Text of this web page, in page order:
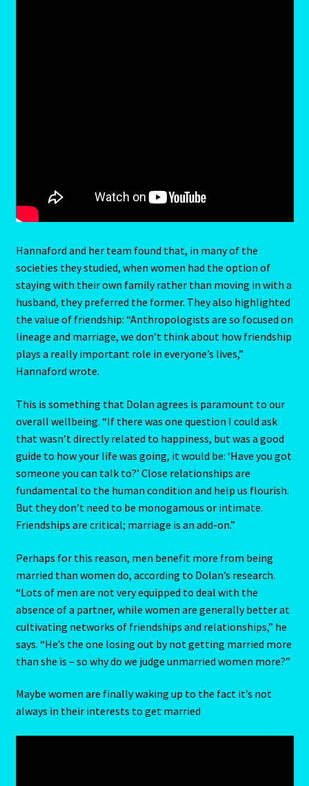
Reset Password
Resumes
Ruby/Manka – Gemstone
Runes-2
Sagittarius-November 22-December 20
Sagittarius/Rat
Save for later
Scorpio – October 23 – November 21
Sign Up
Significators
Six of Pentacles
Hannaford and her team found that, in many of the
societies they studied, when women had the option of
staying with their own family rather than moving in with a
husband, they preferred the former. They also highlighted
the value of friendship: “Anthropologists are so focused on
lineage and marriage, we don’t think about how friendship
plays a really important role in everyone’s lives,”
Hannaford wrote.
This is something that Dolan agrees is paramount to our
overall wellbeing. “If there was one question I could ask
that wasn’t directly related to happiness, but was a good
guide to how your life was going, it would be: ‘Have you got
someone you can talk to?’ Close relationships are
fundamental to the human condition and help us flourish.
But they don’t need to be monogamous or intimate.
Friendships are critical; marriage is an add-on.”
Perhaps for this reason, men benefit more from being
married than women do, according to Dolan’s research.
“Lots of men are not very equipped to deal with the
absence of a partner, while women are generally better at
cultivating networks of friendships and relationships,” he
says. “He’s the one losing out by not getting married more
than she is – so why do we judge unmarried women more?”
Maybe women are finally waking up to the fact it’s not
always in their interests to get married